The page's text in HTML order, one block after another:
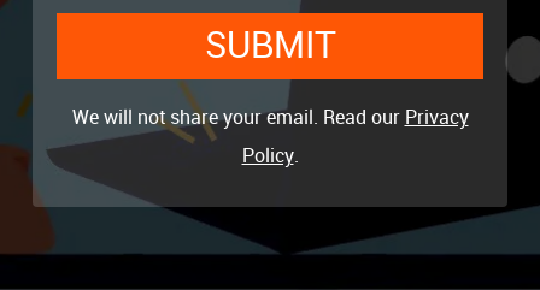
SUBMIT
We will not share your email. Read our Privacy
Policy.